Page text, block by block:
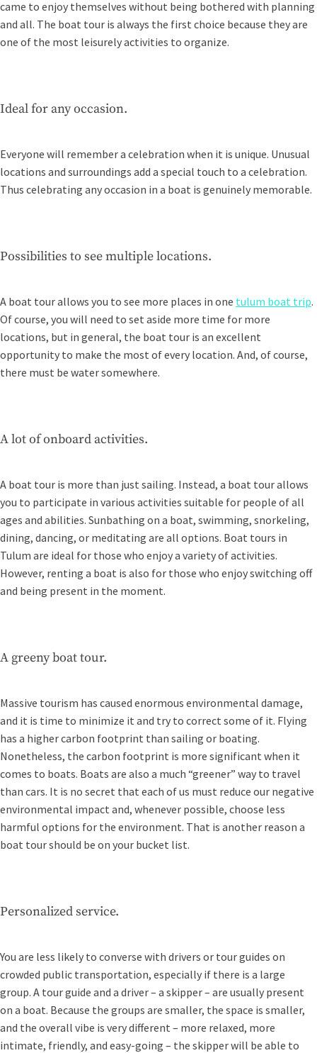
came to enjoy themselves without being bothered with planning
and all. The boat tour is always the first choice because they are
one of the most leisurely activities to organize.
Ideal for any occasion.
Everyone will remember a celebration when it is unique. Unusual
locations and surroundings add a special touch to a celebration.
Thus celebrating any occasion in a boat is genuinely memorable.
Possibilities to see multiple locations.
A boat tour allows you to see more places in one tulum boat trip.
Of course, you will need to set aside more time for more
locations, but in general, the boat tour is an excellent
opportunity to make the most of every location. And, of course,
there must be water somewhere.
A lot of onboard activities.
A boat tour is more than just sailing. Instead, a boat tour allows
you to participate in various activities suitable for people of all
ages and abilities. Sunbathing on a boat, swimming, snorkeling,
dining, dancing, or meditating are all options. Boat tours in
Tulum are ideal for those who enjoy a variety of activities.
However, renting a boat is also for those who enjoy switching off
and being present in the moment.
A greeny boat tour.
Massive tourism has caused enormous environmental damage,
and it is time to minimize it and try to correct some of it. Flying
has a higher carbon footprint than sailing or boating.
Nonetheless, the carbon footprint is more significant when it
comes to boats. Boats are also a much “greener” way to travel
than cars. It is no secret that each of us must reduce our negative
environmental impact and, whenever possible, choose less
harmful options for the environment. That is another reason a
boat tour should be on your bucket list.
Personalized service.
You are less likely to converse with drivers or tour guides on
crowded public transportation, especially if there is a large
group. A tour guide and a driver – a skipper – are usually present
on a boat. Because the groups are smaller, the space is smaller,
and the overall vibe is very different – more relaxed, more
intimate, friendly, and easy-going – the skipper will be able to